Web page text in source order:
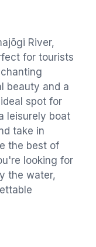
River,
for tourists
beauty and a
spot for
leisurely boat
take in
the best of
looking for
the water,